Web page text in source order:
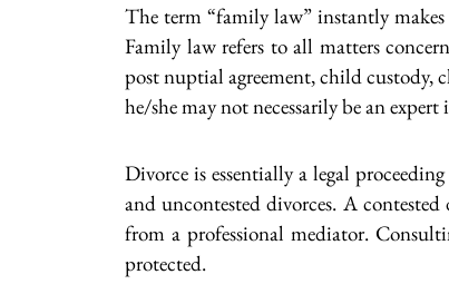
The term “family law” instantly
Family law refers to all matters
post nuptial agreement, child custody,
he/she may not necessarily be an
Divorce is essentially a legal
and uncontested divorces. A
from a professional mediator.
protected.